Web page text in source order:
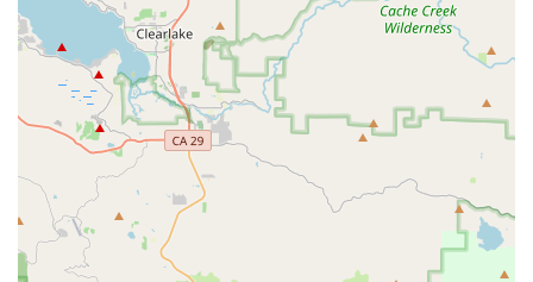
comfort and performance, especially given Rondo's
variable geometry features.
Test Rides:Opportunities to test ride different Rondo
models to experience their unique handling and comfort
firsthand before making a purchase.
Bicycle Assembly and Setup:
Professional assembly of
new Rondo bikes, including fine-tuning components and
systems.
General Bicycle Maintenance and Repair:
Comprehensive repair services for Rondo bikes, ranging